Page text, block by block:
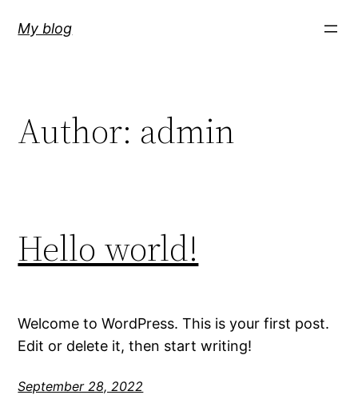
My blog
Author: admin
Hello world!
Welcome to WordPress. This is your first post.
Edit or delete it, then start writing!
September 28, 2022